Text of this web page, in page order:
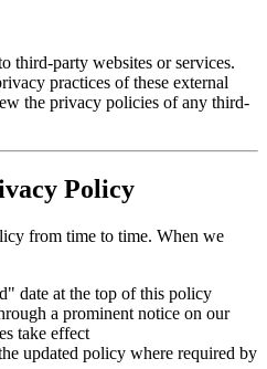
third-party websites or services.
practices of these external
the privacy policies of any third-
Policy
from time to time. When we
date at the top of this policy
a prominent notice on our
take effect
updated policy where required by